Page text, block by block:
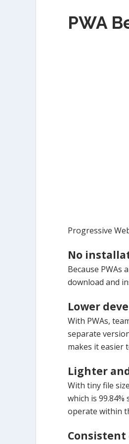
PWA
Progressive
No
Because PWAs
download and
Lower
With PWAs,
separate
makes it easier
Lighter
With tiny file
which is
operate within
Consistent